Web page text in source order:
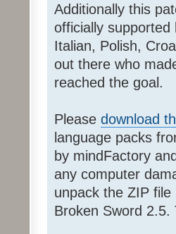
Additionally this
officially
Italian, Polish,
out there who
reached the goal.
Please download
language packs
by mindFactory
any computer
unpack the ZIP
Broken Sword